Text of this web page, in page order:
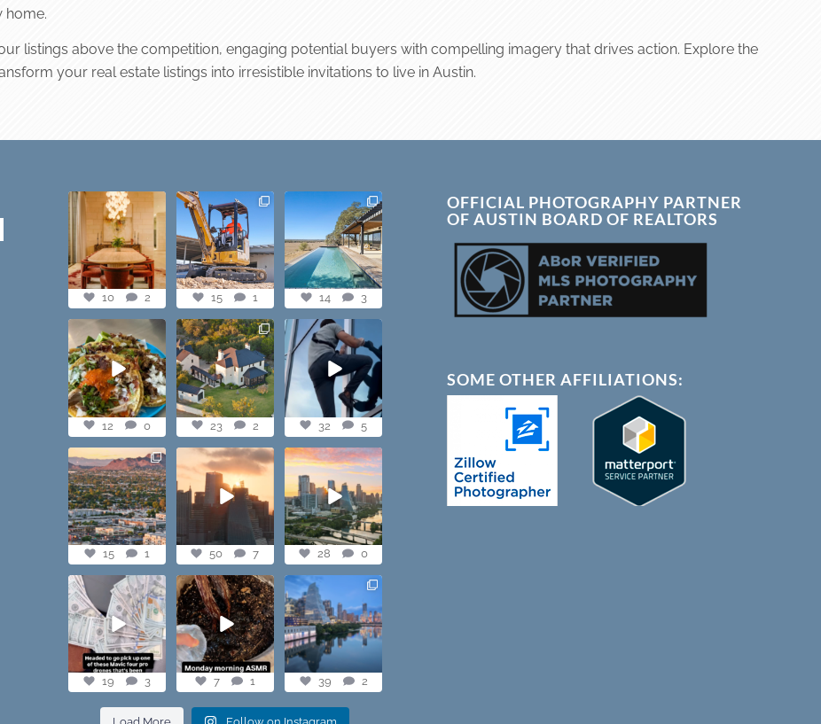
home.
listings above the competition, engaging potential buyers with compelling imagery that drives action. Explore the
your real estate listings into irresistible invitations to live in Austin.
Dining table goals.
😮‍💨🔥📸 #austintx
#austin
10 2
10 2
construction
progress shots? we
got you💪🏽🔥...
15 1
15 1
this one’s dope.
loving the vibe of
the latest...
14 3
14 3
@paprikaatx —
These tacos right
here! My fav in...
12 0
12 0
Check out this
showstopper. The
most expensive...
23 2
23 2
When you lowkey
free scale Frost
Bank Tower for
...
32 5
32 5
Phoenix you look
good🔥 #mavic4pro
15 1
15 1
Here’s what I heard
and saw this
morning in...
50 7
50 7
POV — We live in
the best city.
Sunrise shots,...
28 0
28 0
Who would have
ever thought it
would come to
this....
19
3
19
3
Monday morning
ASMR vibes.
7 1
7 1
Love our city
Austin last night🔥
39 2
39 2
OFFICIAL PHOTOGRAPHY PARTNER
OF AUSTIN BOARD OF REALTORS
SOME OTHER AFFILIATIONS: